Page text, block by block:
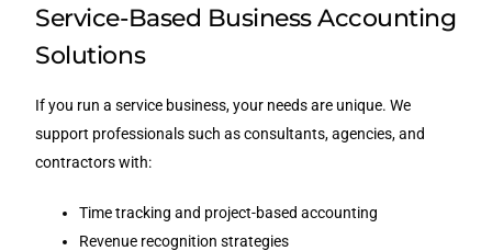
Service-Based Business Accounting
Solutions
If you run a service business, your needs are unique. We
support professionals such as consultants, agencies, and
contractors with:
Time tracking and project-based accounting
Revenue recognition strategies